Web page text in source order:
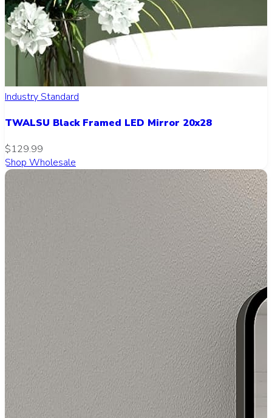
Industry Standard
TWALSU Black Framed LED Mirror 20x28
$129.99
Shop Wholesale